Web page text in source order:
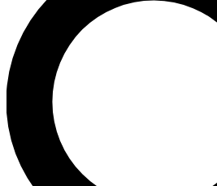
LIVE SCIENCE PRO
Unlimited access to our exclusive
interviews, all ad-free
No ads, ever